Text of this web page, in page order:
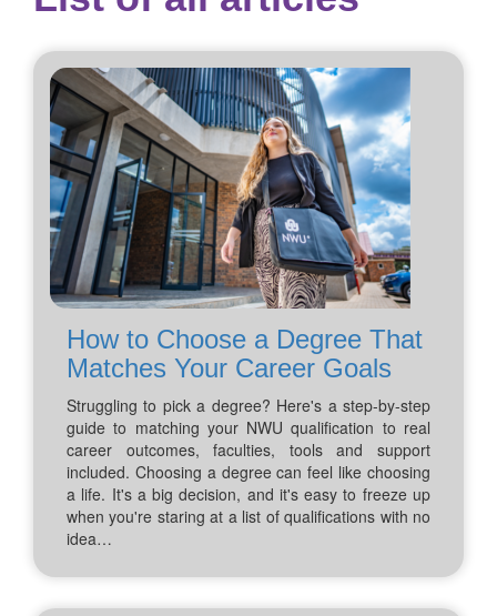
How to Choose a Degree That
Matches Your Career Goals
Struggling to pick a degree? Here's a step-by-step
guide to matching your NWU qualification to real
career outcomes, faculties, tools and support
included. Choosing a degree can feel like choosing
a life. It's a big decision, and it's easy to freeze up
when you're staring at a list of qualifications with no
idea…